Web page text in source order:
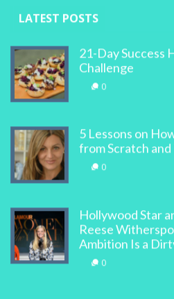
LATEST POSTS
21-Day Success
Challenge
0
5 Lessons on
from Scratch and
0
Hollywood Star
Reese
Ambition Is a
0